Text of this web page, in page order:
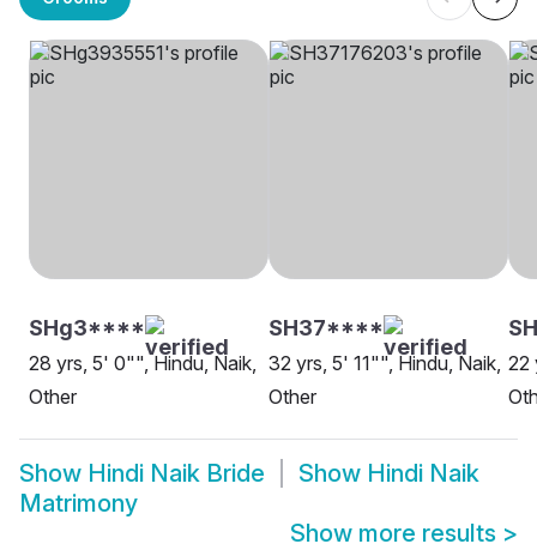
SHg3****
28 yrs, 5' 0"", Hindu, Naik,
Other
SH37****
32 yrs, 5' 11"", Hindu, Naik,
Other
22
Show Hindi Naik Bride Show Hindi Naik
Matrimony
Show more results >